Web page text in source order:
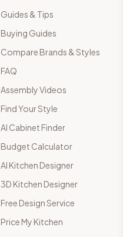
Guides & Tips
Buying Guides
Compare Brands & Styles
FAQ
Assembly Videos
Find Your Style
AI Cabinet Finder
Budget Calculator
AI Kitchen Designer
3D Kitchen Designer
Free Design Service
Price My Kitchen